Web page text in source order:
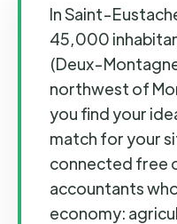
In Saint-
45,000
(Deux-
northwest of
you find your
match for your
connected free
accountants
economy: